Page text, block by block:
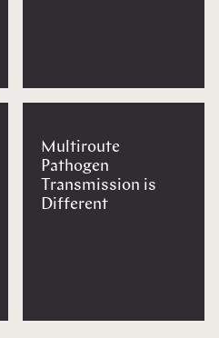
Multiroute
Pathogen
Transmission is
Different